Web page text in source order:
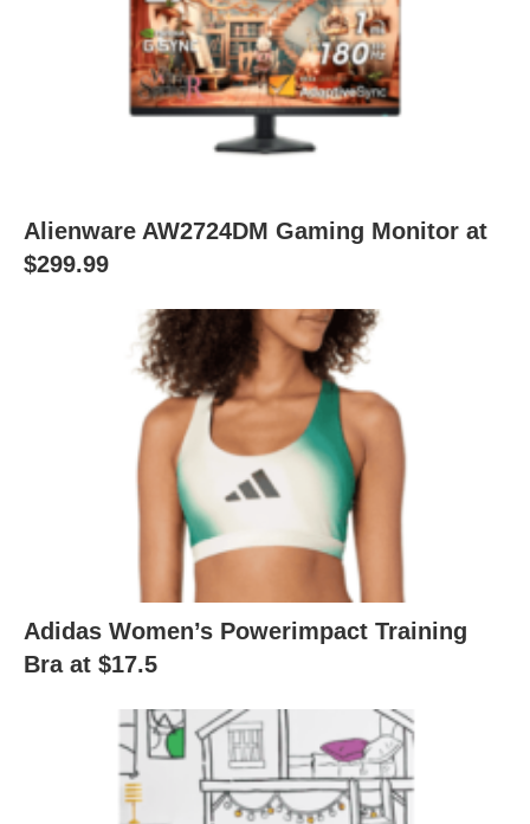
Alienware AW2724DM Gaming Monitor at
$299.99
Adidas Women’s Powerimpact Training
Bra at $17.5